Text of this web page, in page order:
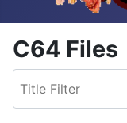
C64 Files